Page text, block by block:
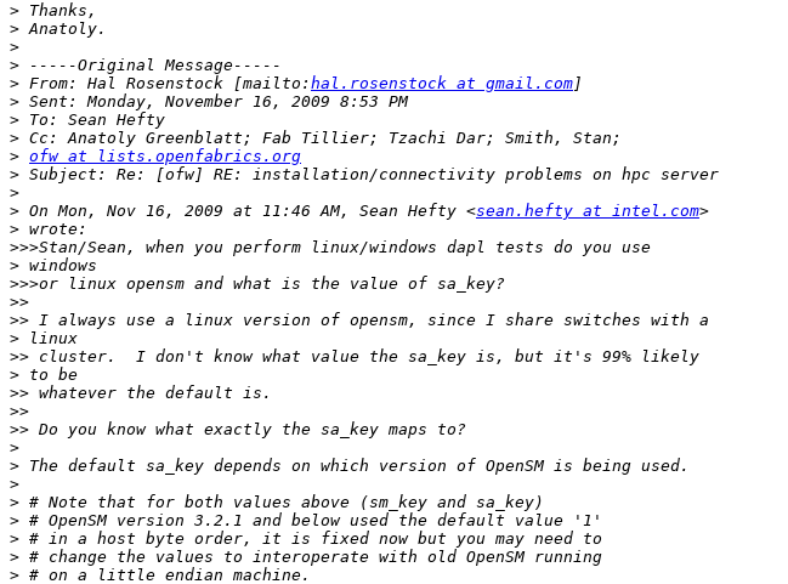
>
>
>
>
> From: Hal Rosenstock [mailto: hal.rosenstock at gmail.com
>
>
>
> ofw at lists.openfabrics.org
>
>
> On Mon, Nov 16, 2009 at 11:46 AM, Sean Hefty <sean.hefty at intel.com
>
>>>
>
>>>
>>
>>
>
>>
>
>>
>>
>>
>
>
>
>
>
>
>
>